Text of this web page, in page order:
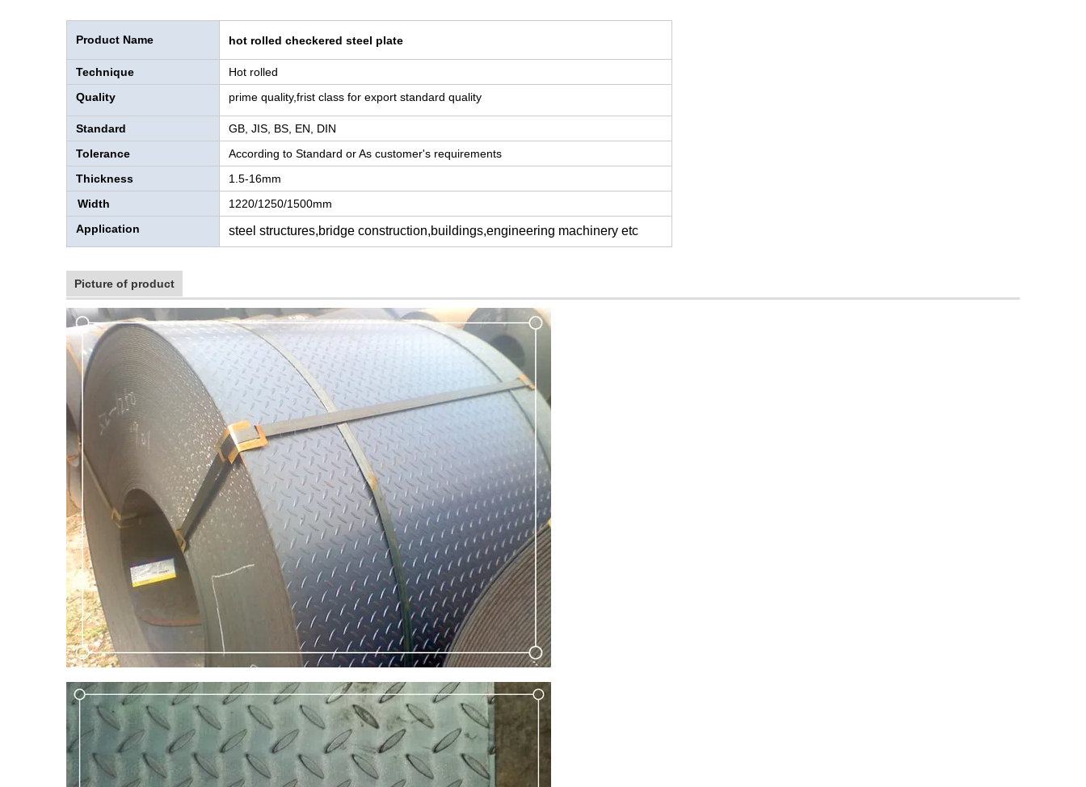
Product Name hot rolled checkered steel plate
Technique
Hot rolled
Quality
prime quality,frist class for export standard quality
Standard
GB, JIS, BS, EN, DIN
Tolerance
According to Standard or As customer's requirements
Thickness
1.5-16mm
Width
1220/1250/1500mm
Application
steel structures,bridge construction,buildings,engineering machinery etc
Picture of product